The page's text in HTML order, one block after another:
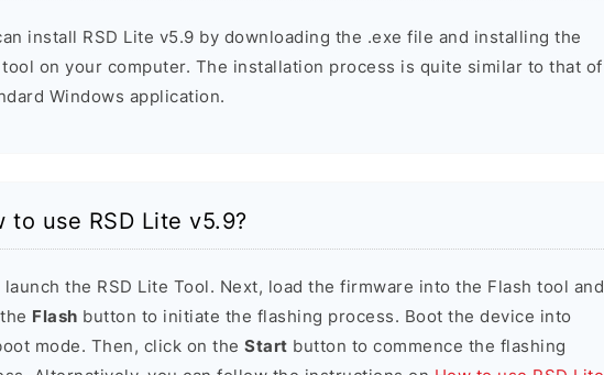
install RSD Lite v5.9 by downloading the .exe file and installing the
on your computer. The installation process is quite similar to that of
Windows application.
to use RSD Lite v5.9?
launch the RSD Lite Tool. Next, load the firmware into the Flash tool and
Flash button to initiate the flashing process. Boot the device into
mode. Then, click on the Start button to commence the flashing